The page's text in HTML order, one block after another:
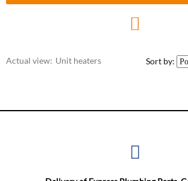
Actual view: Unit heaters Sort by: